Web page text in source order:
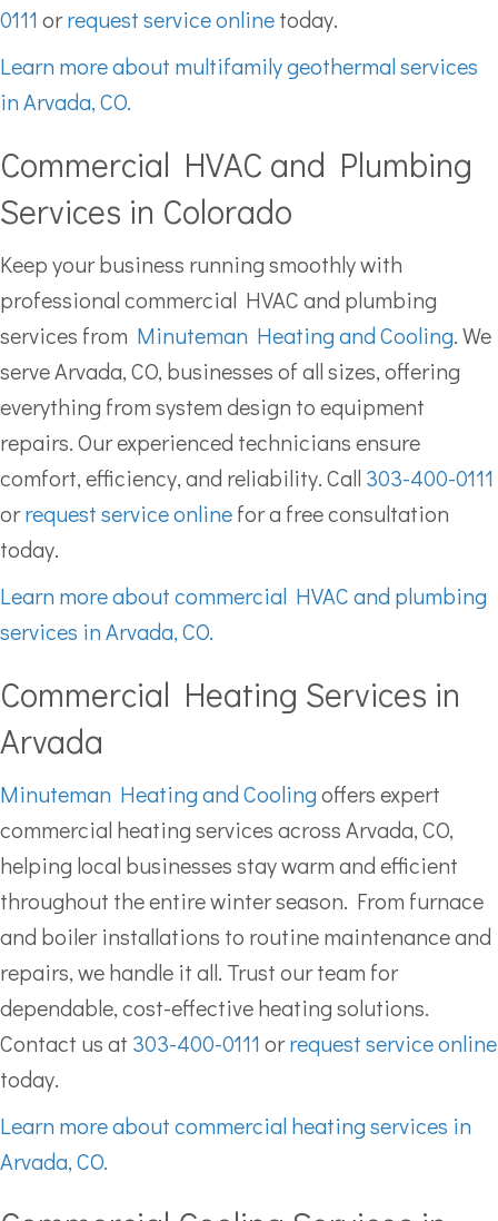
0111 orrequest service onlinetoday.
Learn more about multifamily geothermal services
in Arvada, CO.
Commercial HVAC and Plumbing
Services in Colorado
Keep your business running smoothly with
professional commercial HVAC and plumbing
services from Minuteman Heating and Cooling. We
serve Arvada, CO, businesses of all sizes, offering
everything from system design to equipment
repairs. Our experienced technicians ensure
comfort, efficiency, and reliability. Call 303-400-0111
orrequest service onlinefor a free consultation
today.
Learn more about commercial HVAC and plumbing
services in Arvada, CO.
Commercial Heating Services in
Arvada
Minuteman Heating and Coolingoffers expert
commercial heating services across Arvada, CO,
helping local businesses stay warm and efficient
throughout the entire winter season. From furnace
and boiler installations to routine maintenance and
repairs, we handle it all. Trust our team for
dependable, cost-effective heating solutions.
Contact us at 303-400-0111 orrequest service online
today.
Learn more about commercial heating services in
Arvada, CO.